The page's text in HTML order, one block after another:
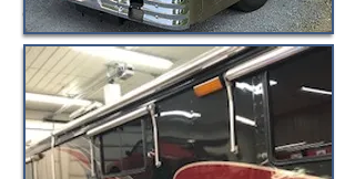
© BuyByeBlueBird